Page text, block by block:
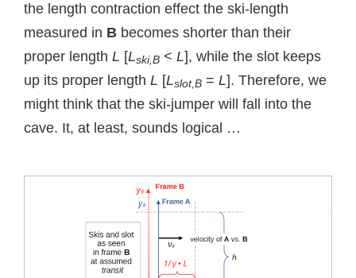
the length contraction effect the ski-length
measured in B becomes shorter than their
proper length L [Lski,B < L], while the slot keeps
up its proper length L [Lslot,B = L]. Therefore, we
might think that the ski-jumper will fall into the
cave. It, at least, sounds logical …